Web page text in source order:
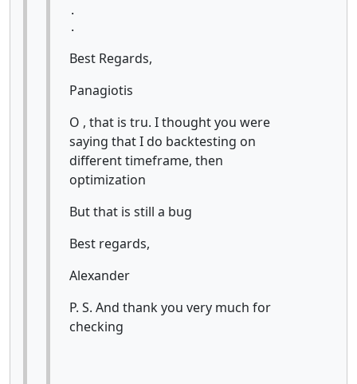
.
.
Best Regards,
Panagiotis
O , that is tru. I thought you were
saying that I do backtesting on
different timeframe, then
optimization
But that is still a bug
Best regards,
Alexander
P. S. And thank you very much for
checking